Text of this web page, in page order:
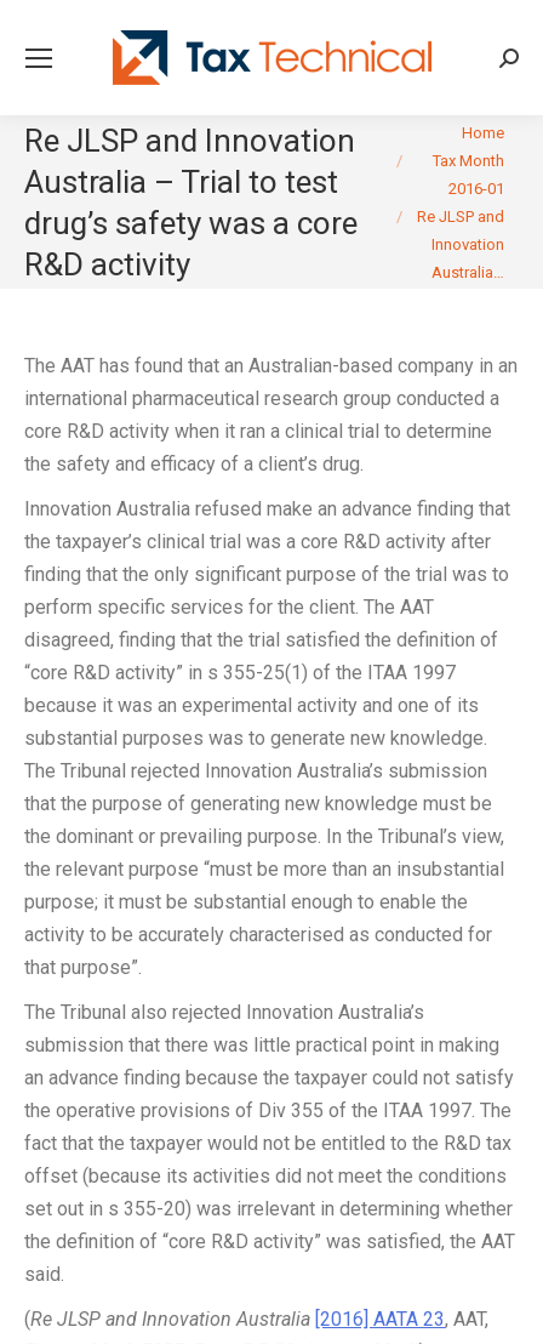
Re JLSP and Innovation
Australia – Trial to test
drug’s safety was a core
R&D activity
You are here:Home
Tax Month
2016-01
Re JLSP and
Innovation
Australia…
The AAT has found that an Australian-based company in an
international pharmaceutical research group conducted a
core R&D activity when it ran a clinical trial to determine
the safety and efficacy of a client’s drug.
Innovation Australia refused make an advance finding that
the taxpayer’s clinical trial was a core R&D activity after
finding that the only significant purpose of the trial was to
perform specific services for the client. The AAT
disagreed, finding that the trial satisfied the definition of
“core R&D activity” in s 355-25(1) of the ITAA 1997
because it was an experimental activity and one of its
substantial purposes was to generate new knowledge.
The Tribunal rejected Innovation Australia’s submission
that the purpose of generating new knowledge must be
the dominant or prevailing purpose. In the Tribunal’s view,
the relevant purpose “must be more than an insubstantial
purpose; it must be substantial enough to enable the
activity to be accurately characterised as conducted for
that purpose”.
The Tribunal also rejected Innovation Australia’s
submission that there was little practical point in making
an advance finding because the taxpayer could not satisfy
the operative provisions of Div 355 of the ITAA 1997. The
fact that the taxpayer would not be entitled to the R&D tax
offset (because its activities did not meet the conditions
set out in s 355-20) was irrelevant in determining whether
the definition of “core R&D activity” was satisfied, the AAT
said.
(Re JLSP and Innovation Australia [2016] AATA 23, AAT,